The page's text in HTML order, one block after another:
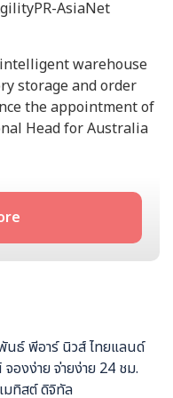
AsiaNet
warehouse
storage and order
the appointment of
Head for Australia
Gwee brings a
expertise to further
the region.
Gwee
over 200 HaiPick
project goals and
นธ์ พีอาร์ นิวส์ ไทยแลนด์
องง่าย จ่ายง่าย 24 ชม.
มทิสต์ ดิจิทัล